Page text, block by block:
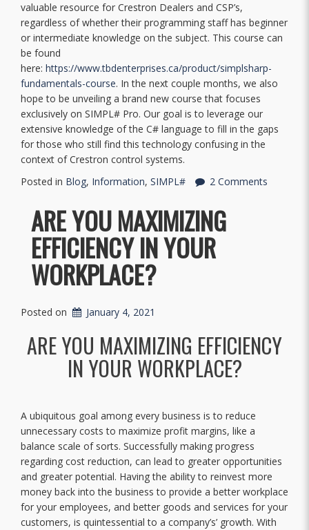
valuable resource for Crestron Dealers and CSP’s,
regardless of whether their programming staff has beginner
or intermediate knowledge on the subject. This course can
be found
here: https://www.tbdenterprises.ca/product/simplsharp-
fundamentals-course. In the next couple months, we also
hope to be unveiling a brand new course that focuses
exclusively on SIMPL# Pro. Our goal is to leverage our
extensive knowledge of the C# language to fill in the gaps
for those who still find this technology confusing in the
context of Crestron control systems.
Posted in Blog, Information, SIMPL# 2 Comments
ARE YOU MAXIMIZING
EFFICIENCY IN YOUR
WORKPLACE?
Posted on January 4, 2021
ARE YOU MAXIMIZING EFFICIENCY
IN YOUR WORKPLACE?
A ubiquitous goal among every business is to reduce
unnecessary costs to maximize profit margins, like a
balance scale of sorts. Successfully making progress
regarding cost reduction, can lead to greater opportunities
and greater potential. Having the ability to reinvest more
money back into the business to provide a better workplace
for your employees, and better goods and services for your
customers, is quintessential to a company’s’ growth. With